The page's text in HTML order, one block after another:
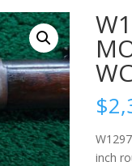
$
inch